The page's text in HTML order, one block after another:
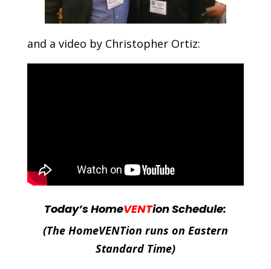
and a video by Christopher Ortiz:
Today’s HomeVENTion Schedule:
(The HomeVENTion runs on Eastern
Standard Time)